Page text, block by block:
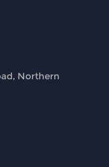
Northern